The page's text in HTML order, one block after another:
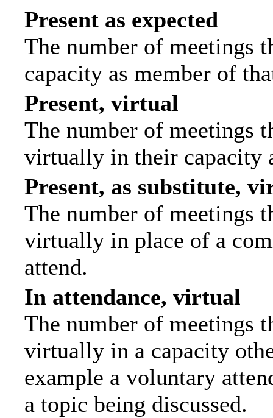
Present as expected
The number of meetings
capacity as member of
Present, virtual
The number of meetings
virtually in their capacity
Present, as substitute,
The number of meetings
virtually in place of a
attend.
In attendance, virtual
The number of meetings
virtually in a capacity
example a voluntary
a topic being discussed.